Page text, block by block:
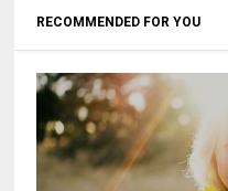
RECOMMENDED FOR YOU